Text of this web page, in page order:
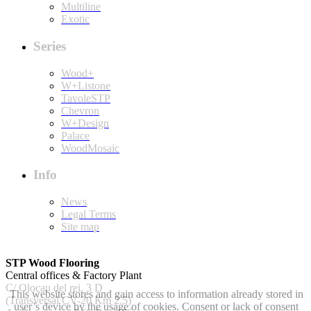
Multiline
Exotic
Series
Wood+
W+Listone
TavoleSTP
Chevron
W+Design
Palace
WoodMosaic
Info
News
Legal Terms
Site map
STP Wood Flooring
Central offices & Factory Plant
C/ Olocau del rei, 3 D
(Transversal CV-20 Km 2.5)
This website stores and gain access to information already stored in
user’s device by the usage of cookies. Consent or lack of consent